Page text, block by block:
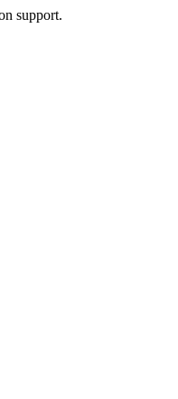
support.